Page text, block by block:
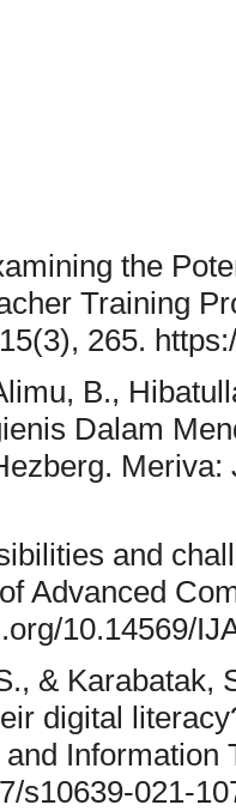
the
Training
265.
B.,
Dalam
and
Advanced
10.14569/
& Karabatak,
digital
Information
s10639-021-